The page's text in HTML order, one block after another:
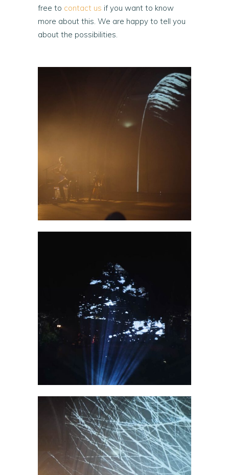
free to contact us if you want to know
more about this. We are happy to tell you
about the possibilities.